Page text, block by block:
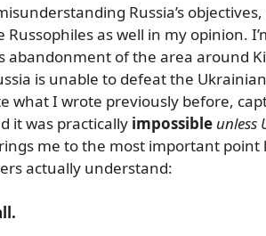
Russia’s
Russophiles as well in my opinion.
abandonment of the area around
is unable to defeat the
what I wrote previously before,
it was practically impossible unless
me to the most important
actually understand: